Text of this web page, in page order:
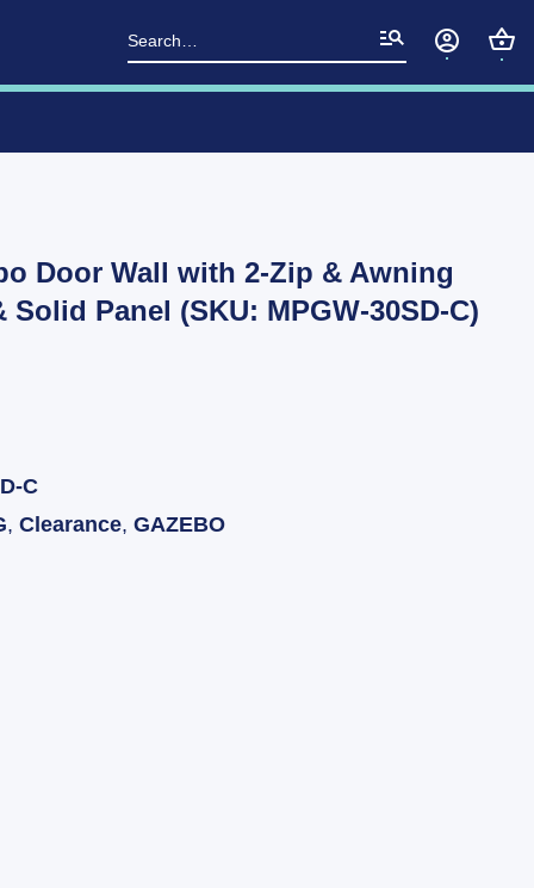
Search
for:
Door Wall with 2-Zip & Awning
Panel (SKU: MPGW-30SD-C)
C
, Clearance, GAZEBO